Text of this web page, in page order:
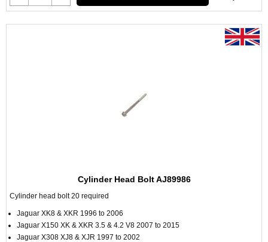
Cylinder Head Bolt AJ89986
Cylinder head bolt 20 required
Jaguar XK8 & XKR 1996 to 2006
Jaguar X150 XK & XKR 3.5 & 4.2 V8 2007 to 2015
Jaguar X308 XJ8 & XJR 1997 to 2002